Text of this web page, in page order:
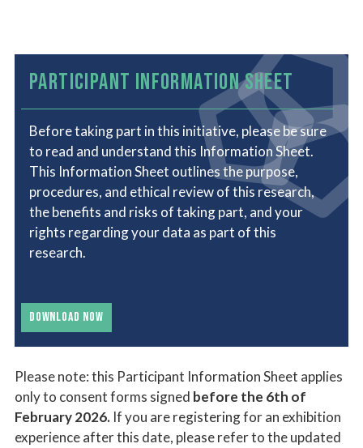
PARTICIPANT INFORMATION SHEET
Before taking part in this initiative, please be sure
to read and understand this Information Sheet.
This Information Sheet outlines the purpose,
procedures, and ethical review of this research,
the benefits and risks of taking part, and your
rights regarding your data as part of this
research.
DOWNLOAD NOW
Please note: this Participant Information Sheet applies
only to consent forms signed before the 6th of
February 2026. If you are registering for an exhibition
experience after this date, please refer to the updated